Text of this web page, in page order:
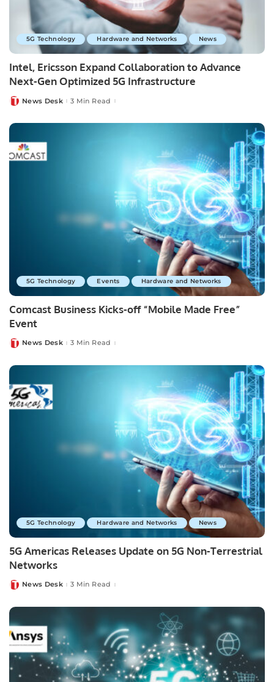
5G Technology Hardware and Networks News
Intel, Ericsson Expand Collaboration to Advance
Next-Gen Optimized 5G Infrastructure
PostedNews Desk 3 Min Read
5G Technology Events Hardware and Networks
Comcast Business Kicks-off “Mobile Made Free”
Event
PostedNews Desk 3 Min Read
5G Technology Hardware and Networks News
5G Americas Releases Update on 5G Non-Terrestrial
Networks
PostedNews Desk 3 Min Read